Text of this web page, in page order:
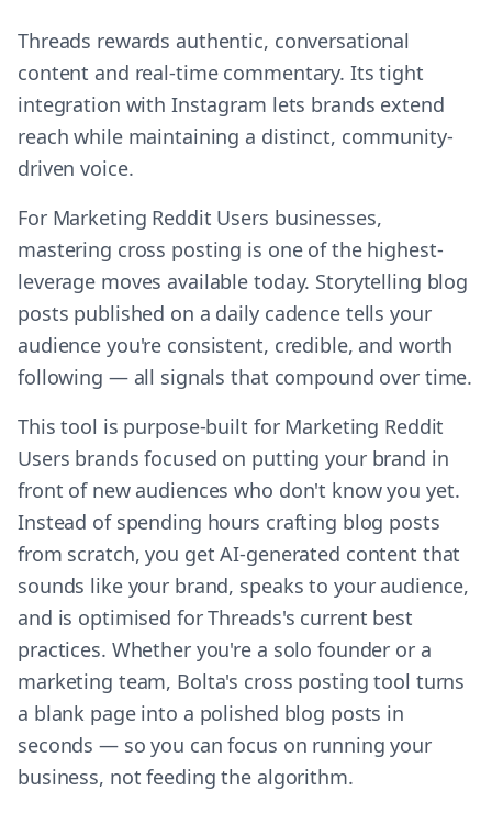
Threads rewards authentic, conversational
content and real-time commentary. Its tight
integration with Instagram lets brands extend
reach while maintaining a distinct, community-
driven voice.
For Marketing Reddit Users businesses,
mastering cross posting is one of the highest-
leverage moves available today. Storytelling blog
posts published on a daily cadence tells your
audience you're consistent, credible, and worth
following — all signals that compound over time.
This tool is purpose-built for Marketing Reddit
Users brands focused on putting your brand in
front of new audiences who don't know you yet.
Instead of spending hours crafting blog posts
from scratch, you get AI-generated content that
sounds like your brand, speaks to your audience,
and is optimised for Threads's current best
practices. Whether you're a solo founder or a
marketing team, Bolta's cross posting tool turns
a blank page into a polished blog posts in
seconds — so you can focus on running your
business, not feeding the algorithm.